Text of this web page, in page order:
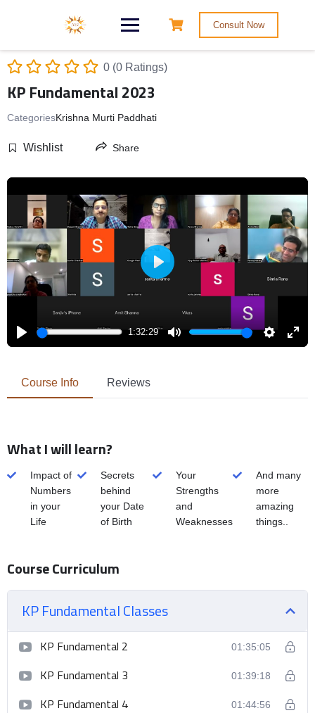
Consult Now
0 (0 Ratings)
KP Fundamental 2023
CategoriesKrishna Murti Paddhati
Wishlist Share
Play
1:32:29
Mute
SettingsEnter
Play
Course Info Reviews
What I will learn?
Impact of
Numbers
in your
Life
Secrets
behind
your Date
of Birth
Your
Strengths
and
Weaknesses
And many
more
amazing
things..
Course Curriculum
KP Fundamental Classes
KP Fundamental 2 01:35:05
KP Fundamental 3 01:39:18
KP Fundamental 4 01:44:56